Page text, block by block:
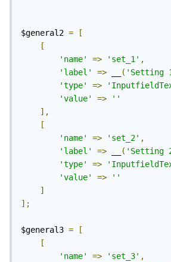
$general2 =
[
[
'name'
=> 'set_1' ,
'label'
=> ( 'Setting
'type'
=>
'value'
=>
''
],
[
'name'
=> 'set_2' ,
'label'
=> ( 'Setting
'type'
=>
'value'
=>
''
]
];
$general3 =
[
[
'name'
=> 'set_3' ,